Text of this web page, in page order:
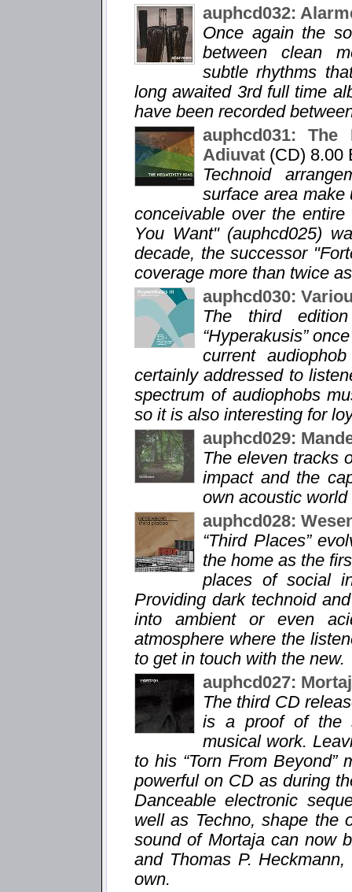
auphcd032:
Once again the
between clean
subtle rhythms
long awaited 3rd full time
have been recorded
auphcd031:
Adiuvat (CD) 8.00
Technoid
surface area make
conceivable over the
You Want" (auphcd025)
decade, the successor
coverage more than twice
auphcd030:
The third
“Hyperakusis”
current
certainly addressed to
spectrum of audiophobs
so it is also interesting for
auphcd029:
The eleven tracks
impact and the
own acoustic
auphcd028:
“Third Places”
the home as the
places of social
Providing dark technoid
into ambient or even
atmosphere where the
to get in touch with the new.
auphcd027:
The third CD
is a proof of the
musical work.
to his “Torn From
powerful on CD as during
Danceable electronic
well as Techno, shape the
sound of Mortaja can now
and Thomas P.
own.